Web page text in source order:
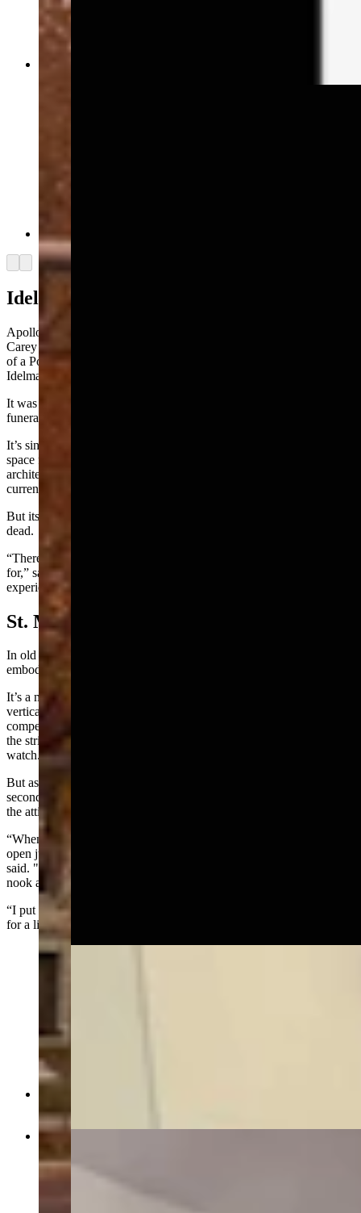
Arrow left
Arrow right
Idelman Mansion
Apollo works in a building known as the Idelman Mansion at 2323
Carey Avenue across from the state Capitol, the long-ago residence
of a Polish immigrant turned Cheyenne liquor baron named Max
Idelman.
It was sold after his death in the 1920s and was later repurposed as a
funeral home.
It’s since come into state ownership and now functions as office
space for government officials, bringing more than century-old
architecture into juxtaposition with modern pursuits like digital
currency.
But its most stark juxtaposition is between the living and the restless
dead.
“There are things that have happened that I have no explanation
for,” said Apollo. "I’ve shared with other people who have also
experienced them. Nobody has any explanation for them."
St. Mary, Protect Us
In old photos, this Queen Anne mansion stands like the architectural
embodiment of the phrase “whodunit.”
It’s a multi-story Victorian with delicious asymmetry, ominous
vertical elements and the type of turreted bay windows you're
compelled to double-take, because you could swear you’d just seen
the stricken face of a woman peering down from the widow’s
watch.
But as with most apparitions, they're gone before you can get a
second glance, as Apollo learned when he investigated a ruckus in
the attic.
“When I got to the top of the stairs, the door to the attic cracked
open just a little bit. I fully opened it, and it was pitch black,” he
said. "I turned on my cellphone flashlight and poked around every
nook and cranny. I didn't find anything.
“I put up St. Mary in front of my door, and that kept things safe …
for a little while.”